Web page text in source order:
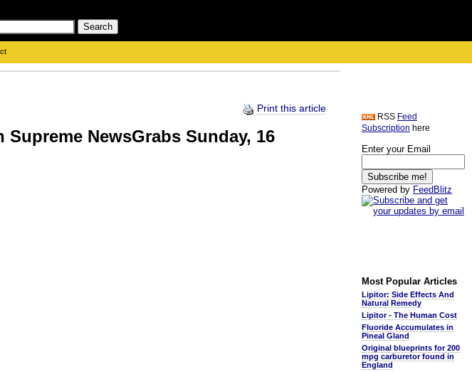
Print this article
NewsGrabs Sunday, 16
RSS Feed
Subscription here
Enter your Email
Powered by FeedBlitz
Most Popular Articles
Lipitor: Side Effects And
Natural Remedy
Lipitor - The Human Cost
Fluoride Accumulates in
Pineal Gland
Original blueprints for 200
mpg carburetor found in
England